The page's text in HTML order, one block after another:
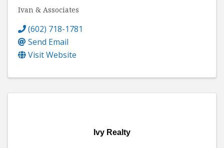
Ivan & Associates
(602) 718-1781
Send Email
Visit Website
Ivy Realty